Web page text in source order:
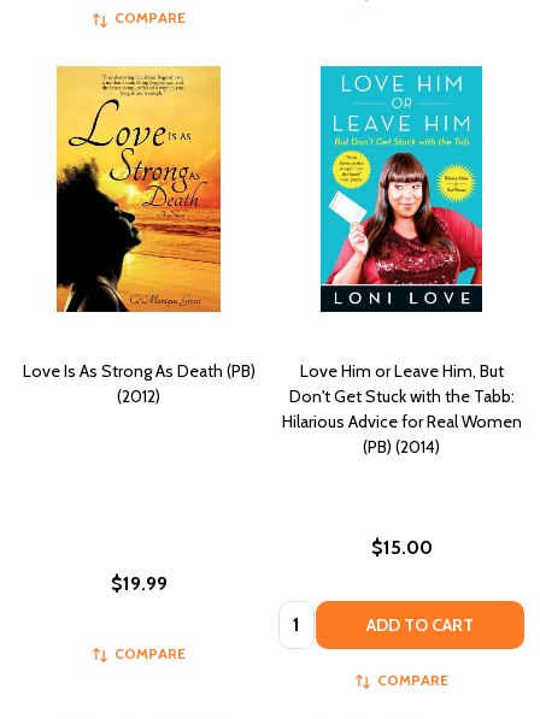
COMPARE
Love Is As Strong As Death (PB)
(2012)
$19.99
COMPARE
Love Him or Leave Him, But
Don't Get Stuck with the Tabb:
Hilarious Advice for Real Women
(PB) (2014)
$15.00
Quantity: ADD TO CART
COMPARE